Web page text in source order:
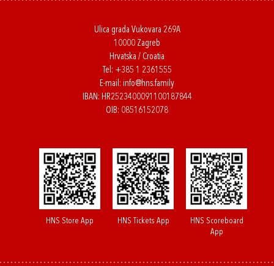
Ulica grada Vukovara 269A
10000 Zagreb
Hrvatska / Croatia
Tel: +385 1 2361555
E-mail: info@hns.family
IBAN: HR2523400091100187844
OIB: 08516152078
HNS Store App HNS Tickets App
HNS Scoreboard
App